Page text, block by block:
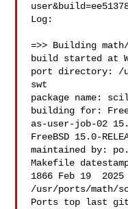
Log:
=>> Building
build started at
port directory: /
swt
package name:
building for:
as-user-job-02
FreeBSD 15.0-
maintained by:
Makefile
1866 Feb 19  2025
/usr/ports/math/
Ports top last git